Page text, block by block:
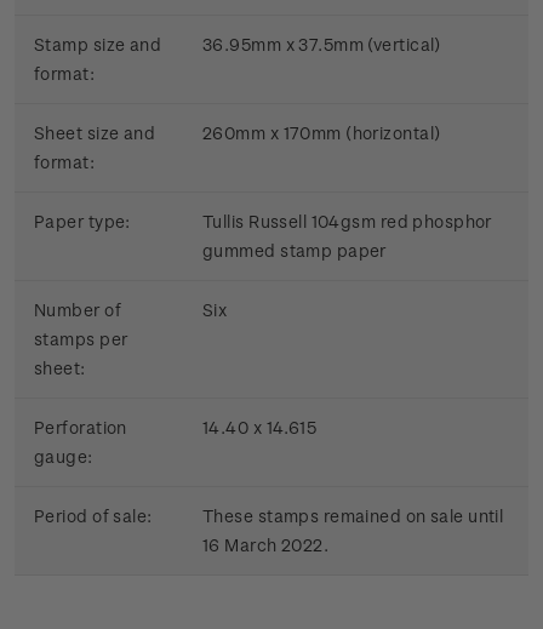
Stamp size and
format:
36.95mm x 37.5mm (vertical)
Sheet size and
format:
260mm x 170mm (horizontal)
Paper type:
Tullis Russell 104gsm red phosphor
gummed stamp paper
Number of
stamps per
sheet:
Six
Perforation
gauge:
14.40 x 14.615
Period of sale:
These stamps remained on sale until
16 March 2022.